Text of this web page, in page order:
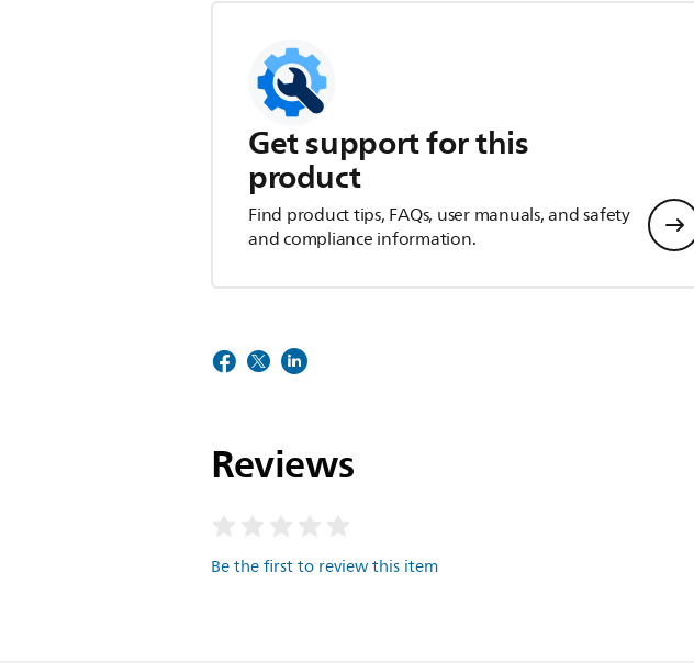
Get support for this
product
Find product tips, FAQs, user manuals, and safety
and compliance information.
Reviews
Be the first to review this item